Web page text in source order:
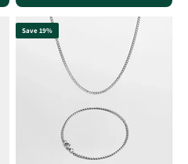
Save 19%